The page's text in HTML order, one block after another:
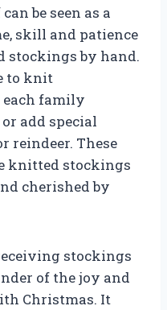
be seen as a
skill and patience
stockings by hand.
to knit
family
add special
reindeer. These
knitted stockings
cherished by
stockings
of the joy and
Christmas. It